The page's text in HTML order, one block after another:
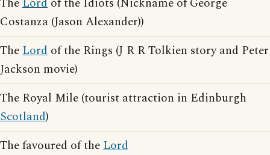
Costanza (Jason Alexander))
TheLord of the Rings (J R R Tolkien story and Peter
Jackson movie)
The Royal Mile (tourist attraction in Edinburgh
Scotland)
The favoured of theLord